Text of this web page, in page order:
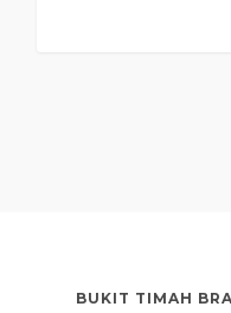
BUKIT TIMAH